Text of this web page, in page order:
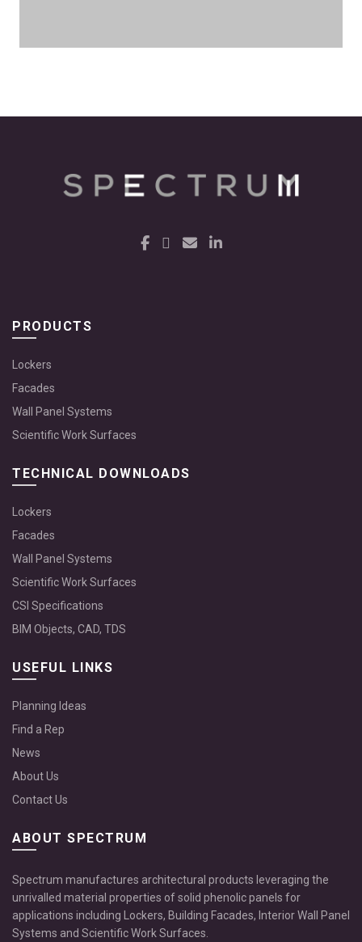
PRODUCTS
Lockers
Facades
Wall Panel Systems
Scientific Work Surfaces
TECHNICAL DOWNLOADS
Lockers
Facades
Wall Panel Systems
Scientific Work Surfaces
CSI Specifications
BIM Objects, CAD, TDS
USEFUL LINKS
Planning Ideas
Find a Rep
News
About Us
Contact Us
ABOUT SPECTRUM
Spectrum manufactures architectural products leveraging the
unrivalled material properties of solid phenolic panels for
applications including Lockers, Building Facades, Interior Wall Panel
Systems and Scientific Work Surfaces.